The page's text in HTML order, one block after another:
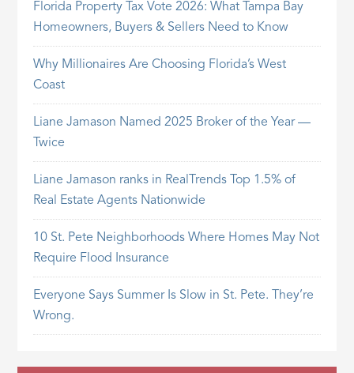
Florida Property Tax Vote 2026: What Tampa Bay
Homeowners, Buyers & Sellers Need to Know
Why Millionaires Are Choosing Florida’s West
Coast
Liane Jamason Named 2025 Broker of the Year —
Twice
Liane Jamason ranks in RealTrends Top 1.5% of
Real Estate Agents Nationwide
10 St. Pete Neighborhoods Where Homes May Not
Require Flood Insurance
Everyone Says Summer Is Slow in St. Pete. They’re
Wrong.